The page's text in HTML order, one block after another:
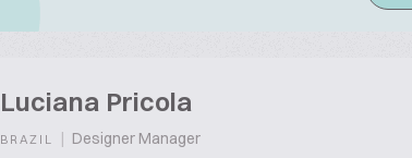
Luciana Pricola
BRAZIL | Designer Manager